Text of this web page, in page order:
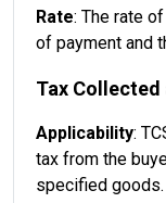
Rate: The rate
of payment and
Tax
Applicability:
tax from the
specified goods.